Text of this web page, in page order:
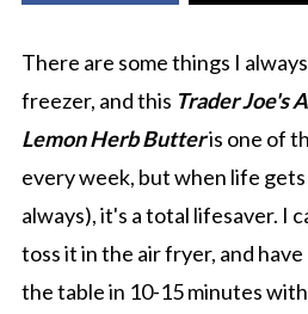
There are some things I
freezer, and this Trader Joe's
Lemon Herb Butteris one of
every week, but when life gets
always), it's a total lifesaver. I
toss it in the air fryer, and
the table in 10-15 minutes